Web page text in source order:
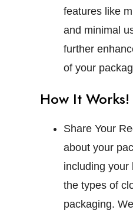
features like
and minimal
further
of your
How It Works!
Share Your
about your
including your
the types of
packaging.